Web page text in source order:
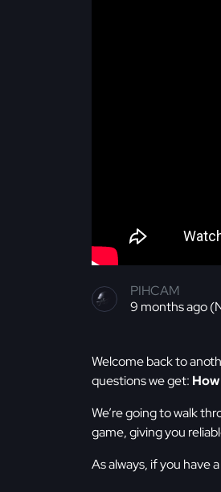
PIHCAM
9 months ago
Welcome back to
questions we get:
We’re going to walk
game, giving you
As always, if you have